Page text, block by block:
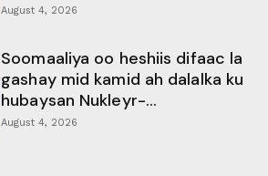
August 4, 2026
Soomaaliya oo heshiis difaac la
gashay mid kamid ah dalalka ku
hubaysan Nukleyr-...
August 4, 2026